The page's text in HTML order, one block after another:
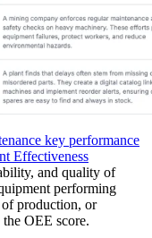
key performance
Effectiveness
and quality of
performing
of production, or
OEE score.